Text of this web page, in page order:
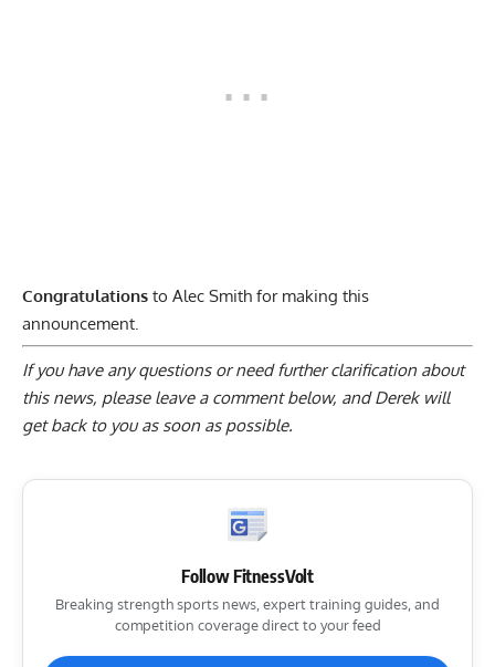
Congratulations to Alec Smith for making this
announcement.
If you have any questions or need further clarification about
this news, please leave a comment below, and Derek will
get back to you as soon as possible.
Follow FitnessVolt
Breaking strength sports news, expert training guides, and
competition coverage direct to your feed